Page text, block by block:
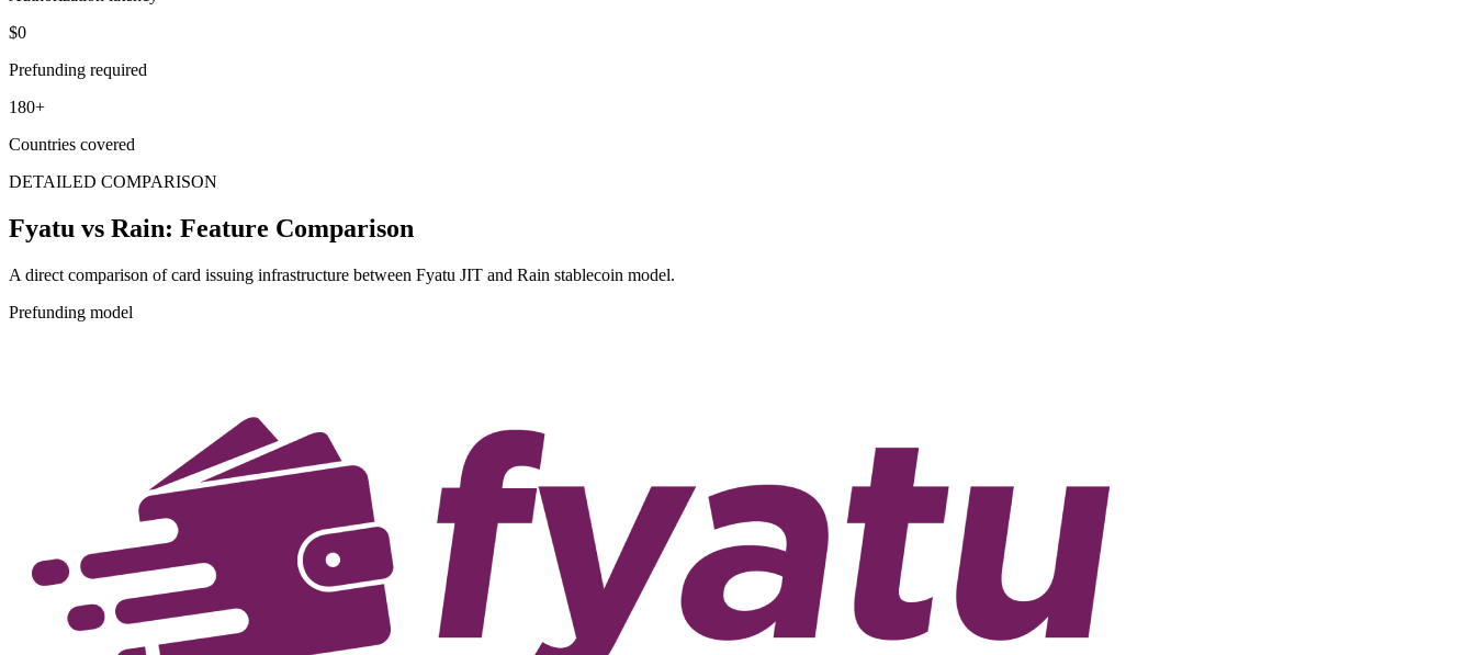
$0
Prefunding required
180+
Countries covered
DETAILED COMPARISON
Fyatu vs Rain: Feature Comparison
A direct comparison of card issuing infrastructure between Fyatu JIT and Rain stablecoin model.
Prefunding model